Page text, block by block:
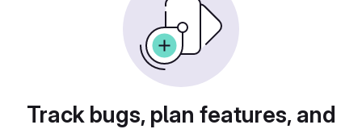
Track bugs, plan features, and